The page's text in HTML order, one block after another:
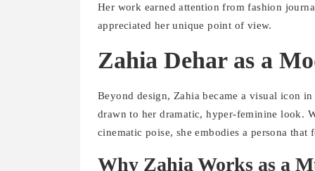
Her work earned attention from fashion
appreciated her unique point of view.
Zahia Dehar as a
Beyond design, Zahia became a visual icon
drawn to her dramatic, hyper-feminine look.
cinematic poise, she embodies a persona that
Why Zahia Works as a